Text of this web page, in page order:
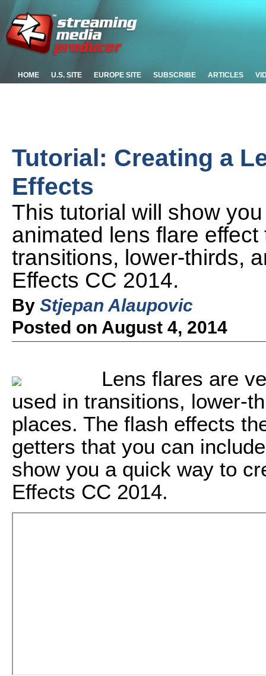
HOME U.S. SITE EUROPE SITE SUBSCRIBE ARTICLES
Tutorial: Creating a
Effects
This tutorial will show
animated lens flare
transitions, lower-thirds,
Effects CC 2014.
By Stjepan Alaupovic
Posted on August 4, 2014
Lens flares are
used in transitions, lower-
places. The flash effects
getters that you can
show you a quick way to
Effects CC 2014.